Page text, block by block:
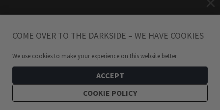
COME OVER TO THE DARKSIDE – WE HAVE COOKIES
We use cookies to make your experience on this website better.
ACCEPT
COOKIE POLICY